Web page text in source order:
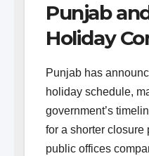
Punjab
Holiday
Punjab has
holiday schedule,
government’s
for a shorter closure
public offices